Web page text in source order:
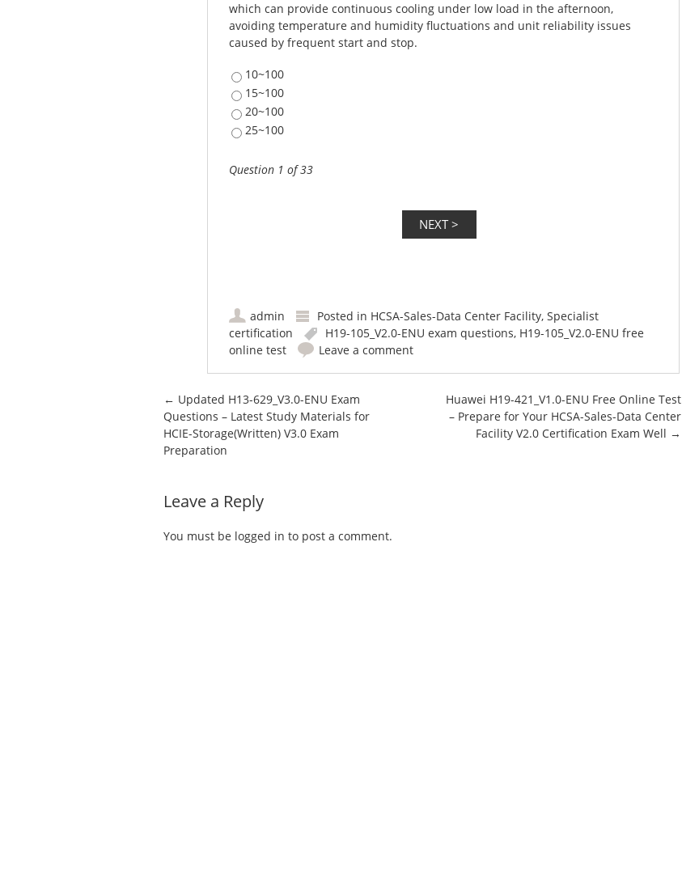
which can provide continuous cooling under low load in the afternoon,
avoiding temperature and humidity fluctuations and unit reliability issues
caused by frequent start and stop.
10~100
15~100
20~100
25~100
Question 1 of 33
admin Posted in HCSA-Sales-Data Center Facility, Specialist
certification
H19-105_V2.0-ENU exam questions, H19-105_V2.0-ENU free
online test
Leave a comment
Post navigation
← Updated H13-629_V3.0-ENU Exam
Questions – Latest Study Materials for
HCIE-Storage(Written) V3.0 Exam
Preparation
Huawei H19-421_V1.0-ENU Free Online Test
– Prepare for Your HCSA-Sales-Data Center
Facility V2.0 Certification Exam Well →
Leave a Reply
You must be logged in to post a comment.